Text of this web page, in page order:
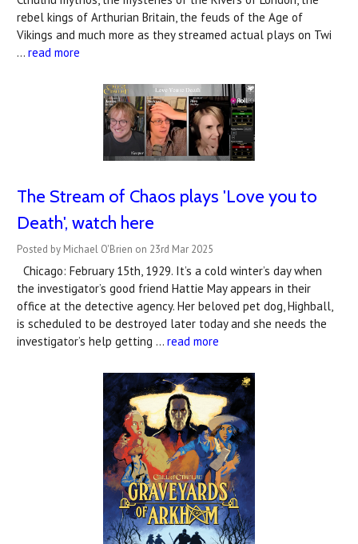
rebel kings of Arthurian Britain, the feuds of the Age of
Vikings and much more as they streamed actual plays on Twi
… read more
The Stream of Chaos plays 'Love you to
Death', watch here
Posted by Michael O'Brien on 23rd Mar 2025
Chicago: February 15th, 1929. It’s a cold winter’s day when
the investigator’s good friend Hattie May appears in their
office at the detective agency. Her beloved pet dog, Highball,
is scheduled to be destroyed later today and she needs the
investigator’s help getting … read more